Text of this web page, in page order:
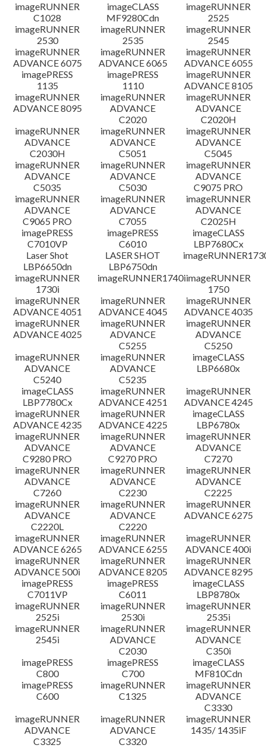
語言
更新記錄
警告
設置說明
檔案資料
免責聲明
imageRUNNER
C1028
imageCLASS
MF9280Cdn
imageRUNNER
2525
imageRUNNER
2530
imageRUNNER
2535
imageRUNNER
2545
imageRUNNER
ADVANCE 6075
imageRUNNER
ADVANCE 6065
imageRUNNER
ADVANCE 6055
imagePRESS
1135
imagePRESS
1110
imageRUNNER
ADVANCE 8105
imageRUNNER
ADVANCE 8095
imageRUNNER
ADVANCE
C2020
imageRUNNER
ADVANCE
C2020H
imageRUNNER
ADVANCE
C2030H
imageRUNNER
ADVANCE
C5051
imageRUNNER
ADVANCE
C5045
imageRUNNER
ADVANCE
C5035
imageRUNNER
ADVANCE
C5030
imageRUNNER
ADVANCE
C9075 PRO
imageRUNNER
ADVANCE
C9065 PRO
imageRUNNER
ADVANCE
C7055
imageRUNNER
ADVANCE
C2025H
imagePRESS
C7010VP
imagePRESS
C6010
imageCLASS
LBP7680Cx
Laser Shot
LBP6650dn
LASER SHOT
LBP6750dn
imageRUNNER
1730i
imageRUNNER1740iimageRUNNER
1750
imageRUNNER
ADVANCE 4051
imageRUNNER
ADVANCE 4045
imageRUNNER
ADVANCE 4035
imageRUNNER
ADVANCE 4025
imageRUNNER
ADVANCE
C5255
imageRUNNER
ADVANCE
C5250
imageRUNNER
ADVANCE
C5240
imageRUNNER
ADVANCE
C5235
imageCLASS
LBP6680x
imageCLASS
LBP7780Cx
imageRUNNER
ADVANCE 4251
imageRUNNER
ADVANCE 4245
imageRUNNER
ADVANCE 4235
imageRUNNER
ADVANCE 4225
imageCLASS
LBP6780x
imageRUNNER
ADVANCE
C9280 PRO
imageRUNNER
ADVANCE
C9270 PRO
imageRUNNER
ADVANCE
C7270
imageRUNNER
ADVANCE
C7260
imageRUNNER
ADVANCE
C2230
imageRUNNER
ADVANCE
C2225
imageRUNNER
ADVANCE
C2220L
imageRUNNER
ADVANCE
C2220
imageRUNNER
ADVANCE 6275
imageRUNNER
ADVANCE 6265
imageRUNNER
ADVANCE 6255
imageRUNNER
ADVANCE 400i
imageRUNNER
ADVANCE 500i
imageRUNNER
ADVANCE 8205
imageRUNNER
ADVANCE 8295
imagePRESS
C7011VP
imagePRESS
C6011
imageCLASS
LBP8780x
imageRUNNER
2525i
imageRUNNER
2530i
imageRUNNER
2535i
imageRUNNER
2545i
imageRUNNER
ADVANCE
C2030
imageRUNNER
ADVANCE
C350i
imagePRESS
C800
imagePRESS
C700
imageCLASS
MF810Cdn
imagePRESS
C600
imageRUNNER
C1325
imageRUNNER
ADVANCE
C3330
imageRUNNER
ADVANCE
C3325
imageRUNNER
ADVANCE
C3320
imageRUNNER
1435/ 1435iF